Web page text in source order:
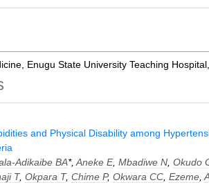
Enugu State University Teaching
and Physical Disability among
Adikaibe BA*, Aneke E, Mbadiwe N Okudo
T, Okpara T, Chime P, Okwara CC Ezeme